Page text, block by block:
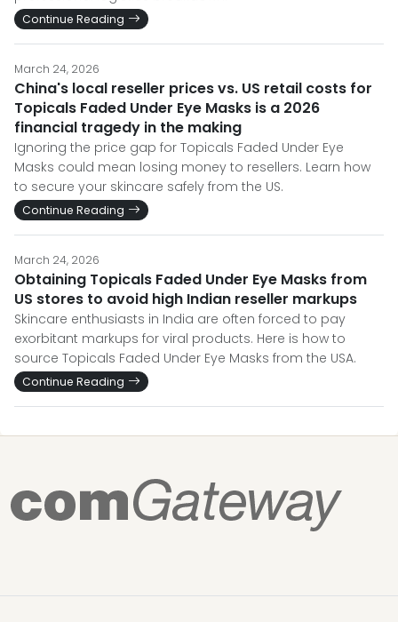
Continue Reading
March 24, 2026
China's local reseller prices vs. US retail costs for
Topicals Faded Under Eye Masks is a 2026
financial tragedy in the making
Ignoring the price gap for Topicals Faded Under Eye
Masks could mean losing money to resellers. Learn how
to secure your skincare safely from the US.
Continue Reading
March 24, 2026
Obtaining Topicals Faded Under Eye Masks from
US stores to avoid high Indian reseller markups
Skincare enthusiasts in India are often forced to pay
exorbitant markups for viral products. Here is how to
source Topicals Faded Under Eye Masks from the USA.
Continue Reading